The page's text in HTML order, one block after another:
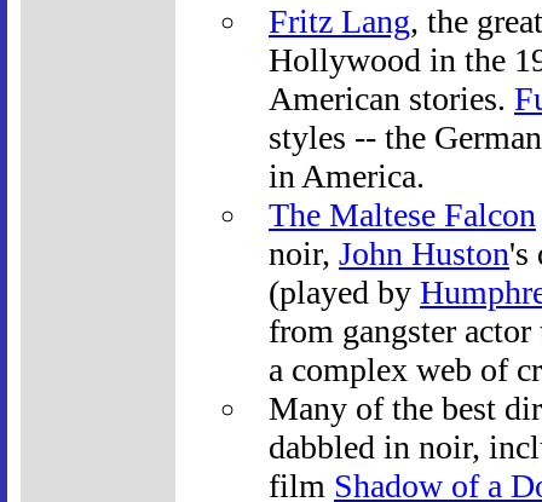
Fritz Lang, the
Hollywood in the
American stories.
styles -- the
in America.
The Maltese Falcon
noir, John Huston's
(played by
from gangster
a complex web of
Many of the best
dabbled in noir,
film Shadow of a